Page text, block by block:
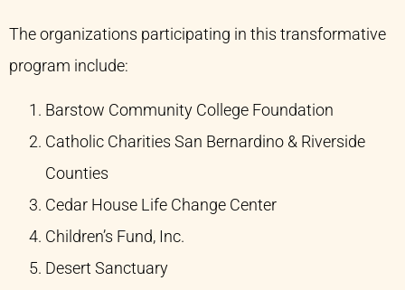
The organizations participating in this transformative
program include:
Barstow Community College Foundation
Catholic Charities San Bernardino & Riverside
Counties​
Cedar House Life Change Center​
Children’s Fund, Inc.​
Desert Sanctuary​